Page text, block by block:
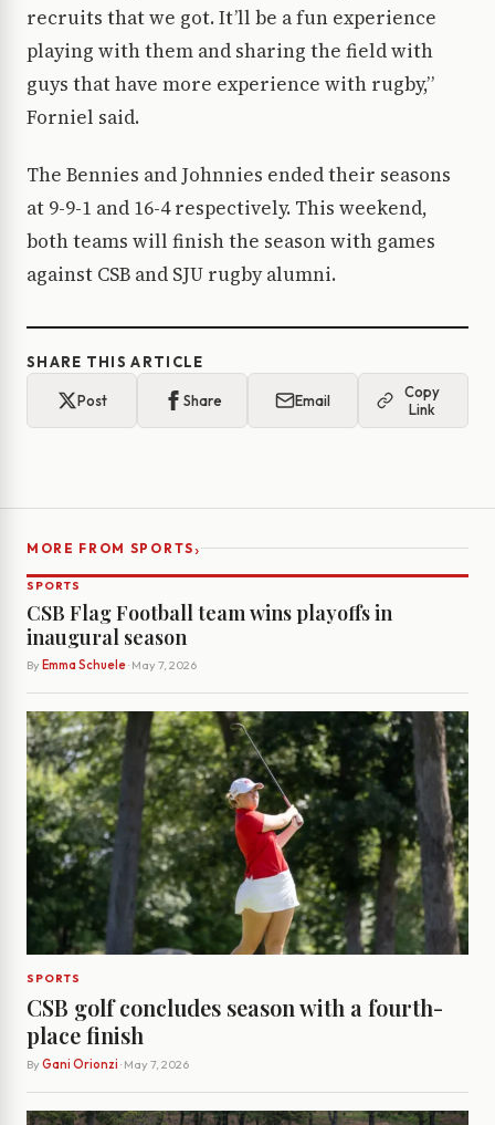
recruits that we got. It’ll be a fun experience
playing with them and sharing the field with
guys that have more experience with rugby,”
Forniel said.
The Bennies and Johnnies ended their seasons
at 9-9-1 and 16-4 respectively. This weekend,
both teams will finish the season with games
against CSB and SJU rugby alumni.
SHARE THIS ARTICLE
Post Share Email
Copy
Link
MORE FROM SPORTS›
SPORTS
CSB Flag Football team wins playoffs in
inaugural season
By Emma Schuele· May 7, 2026
SPORTS
CSB golf concludes season with a fourth-
place finish
By Gani Orionzi · May 7, 2026